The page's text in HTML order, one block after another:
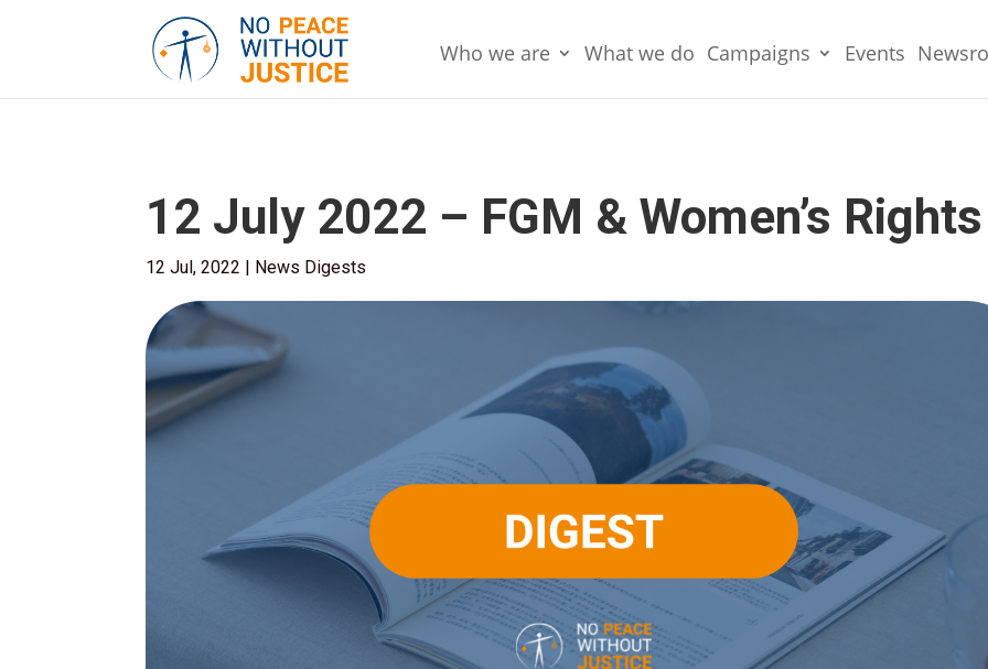
Who we are What we do Campaigns Events
12 July 2022 – FGM & Women’s Rights
12 Jul, 2022 News Digests